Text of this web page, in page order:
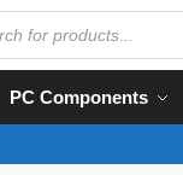
PC Components